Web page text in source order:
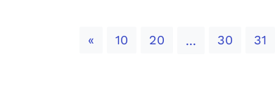
« Previous
10 20 ... 30 31